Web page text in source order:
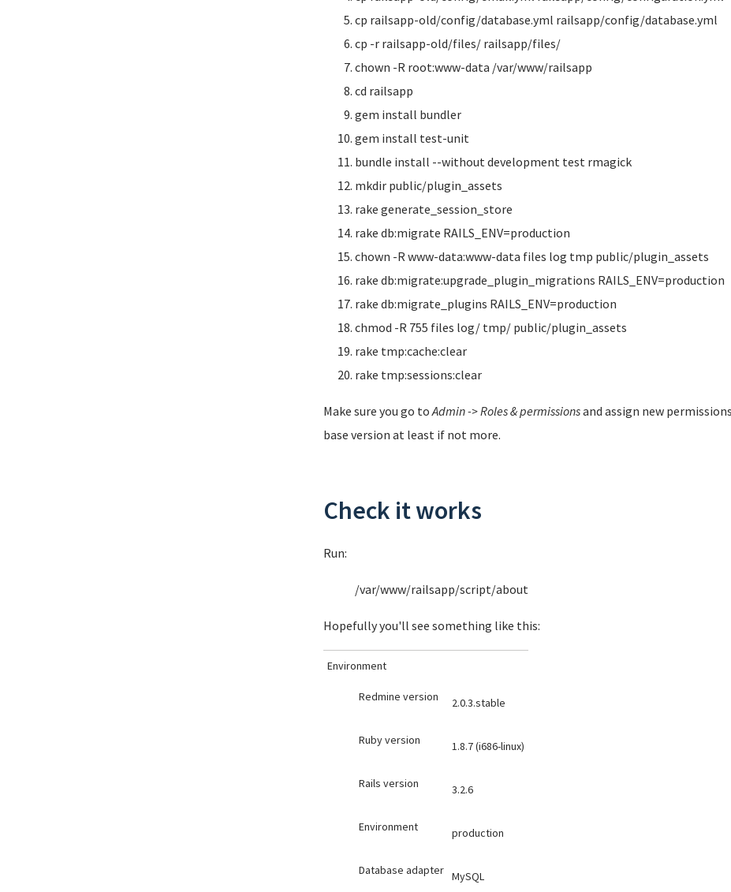
cp railsapp-old/config/database.yml railsapp/config/database.yml
cp -r railsapp-old/files/ railsapp/files/
chown -R root:www-data /var/www/railsapp
cd railsapp
gem install bundler
gem install test-unit
bundle install --without development test rmagick
mkdir public/plugin_assets
rake generate_session_store
rake db:migrate RAILS_ENV=production
chown -R www-data:www-data files log tmp public/plugin_assets
rake db:migrate:upgrade_plugin_migrations RAILS_ENV=production
rake db:migrate_plugins RAILS_ENV=production
chmod -R 755 files log/ tmp/ public/plugin_assets
rake tmp:cache:clear
rake tmp:sessions:clear
Make sure you go toAdmin -> Roles & permissionsand assign new
base version at least if not more.
Check it works
Run:
/var/www/railsapp/script/about
Hopefully you'll see something like this:
Environment
Redmine version 2.0.3.stable
Ruby version 1.8.7 (i686-linux)
Rails version 3.2.6
Environment production
Database adapter MySQL